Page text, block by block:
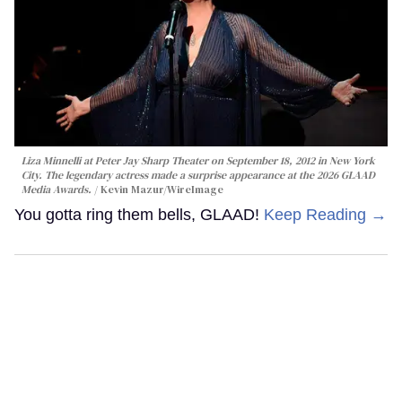
Liza Minnelli at Peter Jay Sharp Theater on September 18, 2012 in New York
City. The legendary actress made a surprise appearance at the 2026 GLAAD
Media Awards.
Kevin Mazur/WireImage
You gotta ring them bells, GLAAD! Keep Reading →